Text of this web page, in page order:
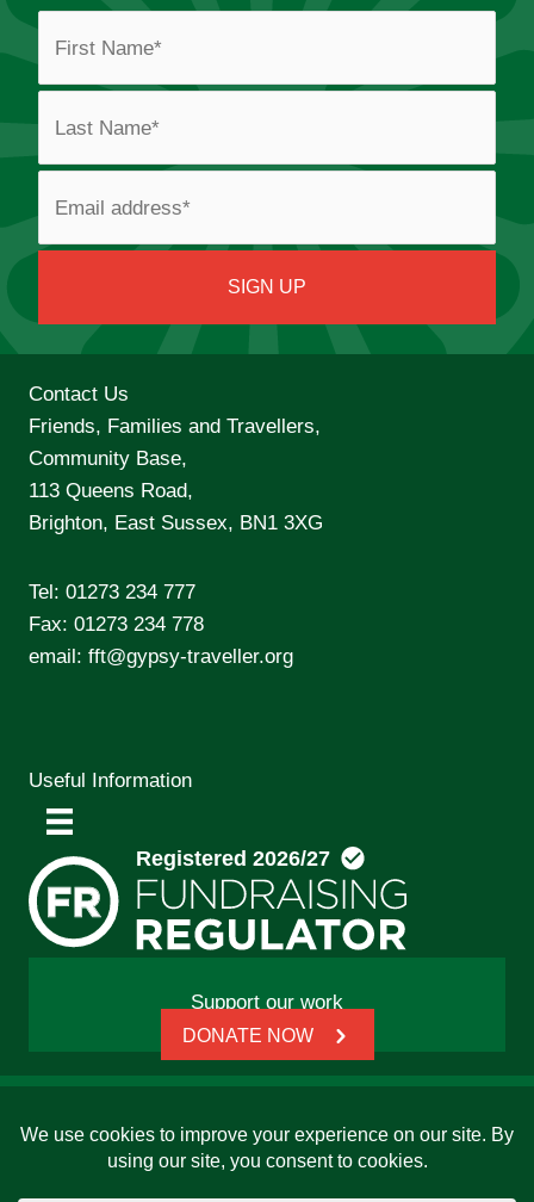
Contact Us
Friends, Families and Travellers,
Community Base,
113 Queens Road,
Brighton, East Sussex, BN1 3XG
Tel: 01273 234 777
Fax: 01273 234 778
email: fft@gypsy-traveller.org
Useful Information
Support our work
DONATE NOW
charity: 1112326 | Honorary President: Baroness Janet